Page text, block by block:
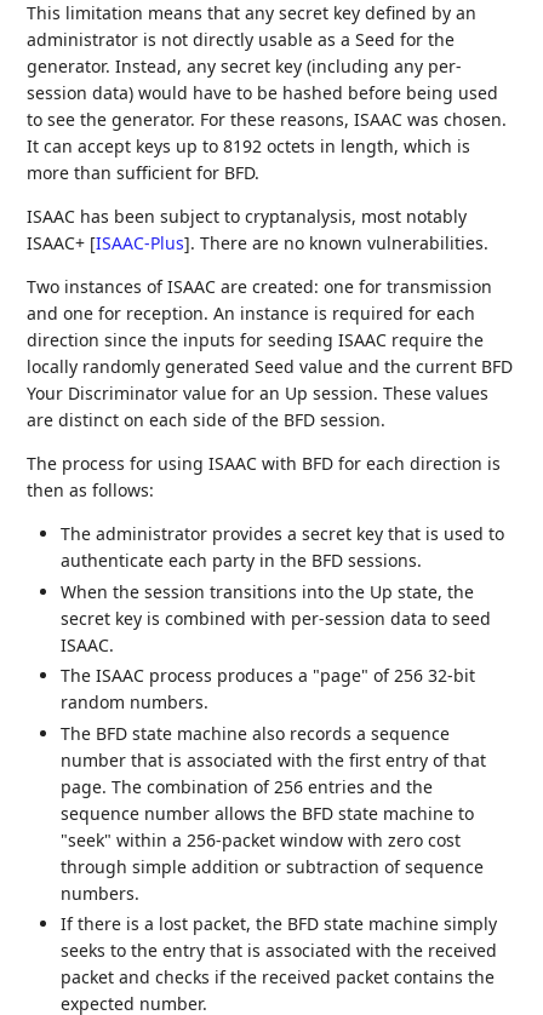
This limitation means that any secret key defined by an
administrator is not directly usable as a Seed for the
generator. Instead, any secret key (including any per-
session data) would have to be hashed before being used
to see the generator. For these reasons, ISAAC was chosen.
It can accept keys up to 8192 octets in length, which is
more than sufficient for BFD.
ISAAC has been subject to cryptanalysis, most notably
ISAAC+ [ISAAC-Plus]. There are no known vulnerabilities.
Two instances of ISAAC are created: one for transmission
and one for reception. An instance is required for each
direction since the inputs for seeding ISAAC require the
locally randomly generated Seed value and the current BFD
Your Discriminator value for an Up session. These values
are distinct on each side of the BFD session.
The process for using ISAAC with BFD for each direction is
then as follows:
The administrator provides a secret key that is used to
authenticate each party in the BFD sessions.
When the session transitions into the Up state, the
secret key is combined with per-session data to seed
ISAAC.
The ISAAC process produces a "page" of 256 32-bit
random numbers.
The BFD state machine also records a sequence
number that is associated with the first entry of that
page. The combination of 256 entries and the
sequence number allows the BFD state machine to
"seek" within a 256-packet window with zero cost
through simple addition or subtraction of sequence
numbers.
If there is a lost packet, the BFD state machine simply
seeks to the entry that is associated with the received
packet and checks if the received packet contains the
expected number.